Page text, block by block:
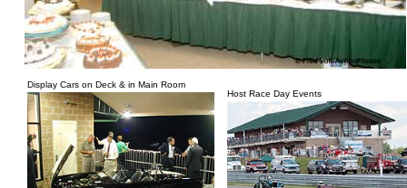
Display Cars on Deck & in Main Room
Host Race Day Events